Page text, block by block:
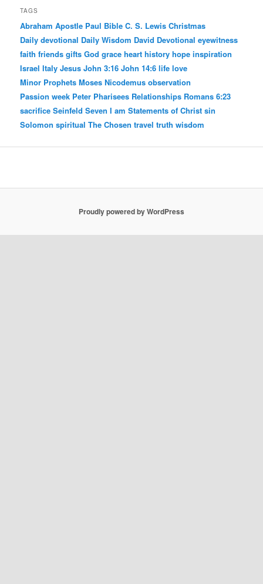
TAGS
Abraham Apostle Paul Bible C. S. Lewis Christmas
Daily devotional Daily Wisdom David Devotional eyewitness
faith friends gifts God grace heart history hope inspiration
Israel Italy Jesus John 3:16 John 14:6 life love
Minor Prophets Moses Nicodemus observation
Passion week Peter Pharisees Relationships Romans 6:23
sacrifice Seinfeld Seven I am Statements of Christ sin
Solomon spiritual The Chosen travel truth wisdom
Proudly powered by WordPress